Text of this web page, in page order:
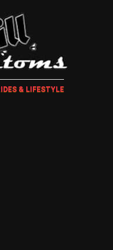
& LIFESTYLE